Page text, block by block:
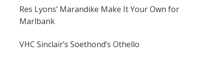
Res Lyons’ Marandike Make It Your Own for
Marlbank
VHC Sinclair’s Soethond’s Othello